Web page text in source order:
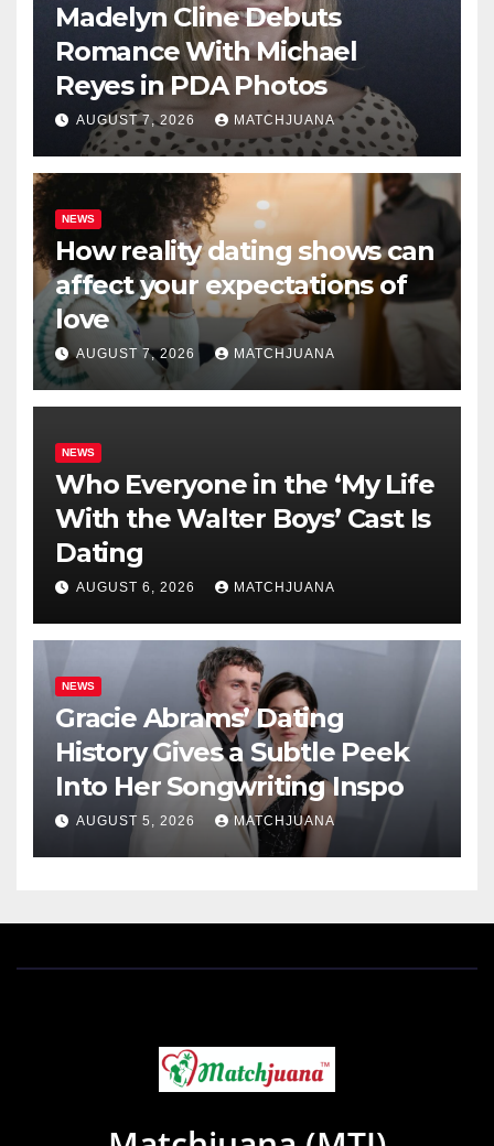
Madelyn Cline Debuts
Romance With Michael
Reyes in PDA Photos
AUGUST 7, 2026 MATCHJUANA
NEWS
How reality dating shows can
affect your expectations of
love
AUGUST 7, 2026 MATCHJUANA
NEWS
Who Everyone in the ‘My Life
With the Walter Boys’ Cast Is
Dating
AUGUST 6, 2026 MATCHJUANA
NEWS
Gracie Abrams’ Dating
History Gives a Subtle Peek
Into Her Songwriting Inspo
AUGUST 5, 2026 MATCHJUANA